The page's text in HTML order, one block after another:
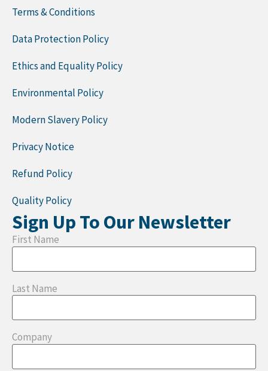
Terms & Conditions
Data Protection Policy
Ethics and Equality Policy
Environmental Policy
Modern Slavery Policy
Privacy Notice
Refund Policy
Quality Policy
Sign Up To Our Newsletter
First Name
Last Name
Company